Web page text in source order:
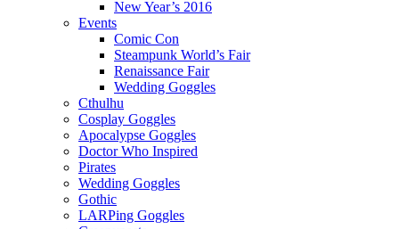
New Year’s 2016
Events
Comic Con
Steampunk World’s Fair
Renaissance Fair
Wedding Goggles
Cthulhu
Cosplay Goggles
Apocalypse Goggles
Doctor Who Inspired
Pirates
Wedding Goggles
Gothic
LARPing Goggles